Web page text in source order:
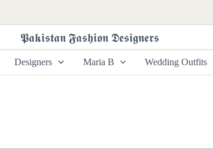
𝕻𝖆𝖐𝖎𝖘𝖙𝖆𝖓 𝕱𝖆𝖘𝖍𝖎𝖔𝖓 𝕯𝖊𝖘𝖎𝖌𝖓𝖊𝖗𝖘
Designers Maria B Wedding Outfits